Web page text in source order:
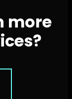
more